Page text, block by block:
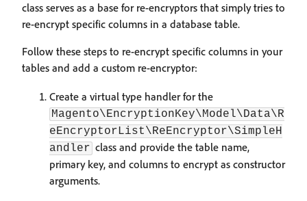
class serves as a base for re-encryptors that simply tries to
re-encrypt specific columns in a database table.
Follow these steps to re-encrypt specific columns in your
tables and add a custom re-encryptor:
Create a virtual type handler for the
Magento\EncryptionKey\Model\Data\R
eEncryptorList\ReEncryptor\SimpleH
andler class and provide the table name,
primary key, and columns to encrypt as constructor
arguments.